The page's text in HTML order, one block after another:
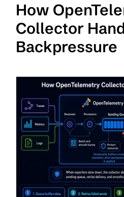
How
Collector
Backpressure